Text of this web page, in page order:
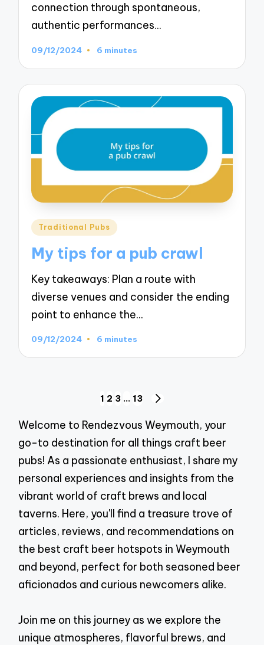
connection through spontaneous,
authentic performances…
09/12/2024 6 minutes
Posted
Traditional Pubs
My tips for a pub crawl
Key takeaways: Plan a route with
diverse venues and consider the ending
point to enhance the…
09/12/2024 6 minutes
navigation
1 2 3 … 13
Welcome to Rendezvous Weymouth, your
go-to destination for all things craft beer
pubs! As a passionate enthusiast, I share my
personal experiences and insights from the
vibrant world of craft brews and local
taverns. Here, you'll find a treasure trove of
articles, reviews, and recommendations on
the best craft beer hotspots in Weymouth
and beyond, perfect for both seasoned beer
aficionados and curious newcomers alike.
Join me on this journey as we explore the
unique atmospheres, flavorful brews, and